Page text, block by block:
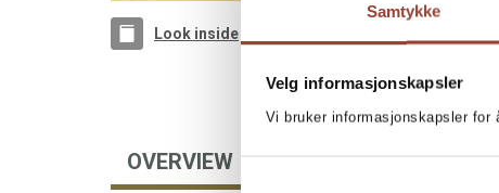
Samtykke
Velg informasjonskapsler
Vi bruker informasjonskapsler for
Look inside
OVERVIEW